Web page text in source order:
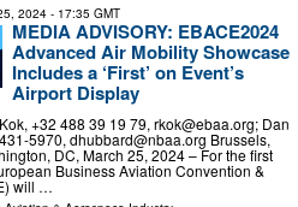
2024- 17:35 GMT
MEDIA ADVISORY: EBACE2024
Advanced Air Mobility Showcase
Includes a ‘First’ on Event’s
Airport Display
+32 488 39 19 79, rkok@ebaa.org; Dan
5970, dhubbard@nbaa.org Brussels,
DC, March 25, 2024 – For the first
Business Aviation Convention &
will …